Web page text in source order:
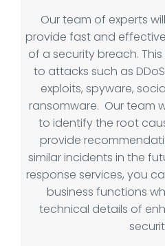
Our team of experts
provide fast and
of a security breach.
to attacks such as
exploits, spyware,
ransomware. Our team
to identify the root
provide
similar incidents in the
response services, you
business functions
technical details of